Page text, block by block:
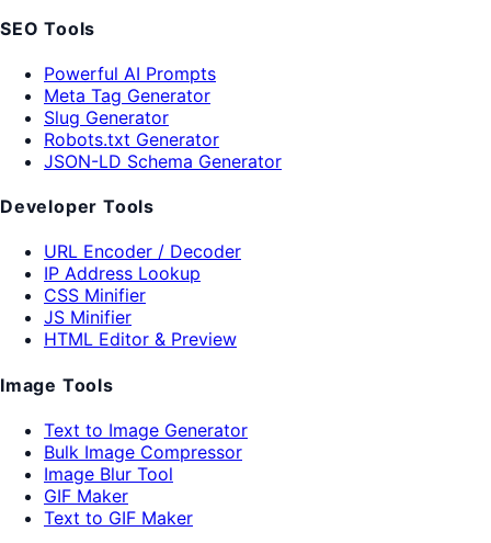
SEO Tools
Powerful AI Prompts
Meta Tag Generator
Slug Generator
Robots.txt Generator
JSON-LD Schema Generator
Developer Tools
URL Encoder / Decoder
IP Address Lookup
CSS Minifier
JS Minifier
HTML Editor & Preview
Image Tools
Text to Image Generator
Bulk Image Compressor
Image Blur Tool
GIF Maker
Text to GIF Maker